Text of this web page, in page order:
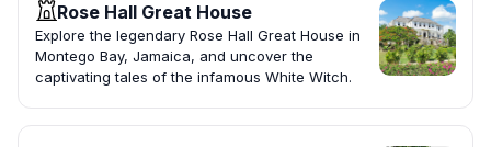
Rose Hall Great House
Explore the legendary Rose Hall Great House in
Montego Bay, Jamaica, and uncover the
captivating tales of the infamous White Witch.